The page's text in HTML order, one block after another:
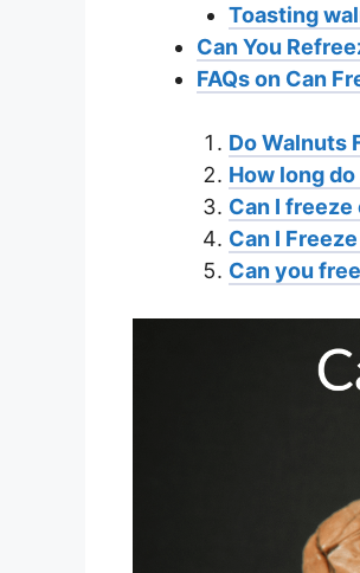
Toasting
Can You
FAQs on Can
Do Walnuts
How long
Can I
Can I
Can you